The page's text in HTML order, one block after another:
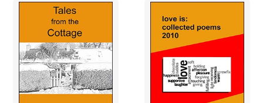
Rebecca was a busy mum,
and fed her daughter on the run.
Didn't have the time to cook,
or clean the house, or read a book.
So daughter, Ceilidh, every day,
lived on Chinese take-away.
Over time the poor girl found,